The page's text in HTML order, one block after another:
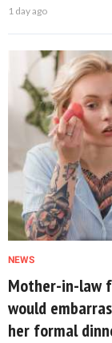
1 day ago
NEWS
Mother-in-law
would
her formal